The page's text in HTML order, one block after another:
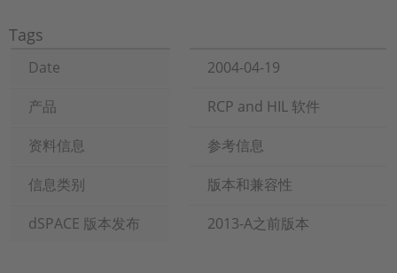
Tags
Date
2004-04-19
产品
RCP and HIL 软件
资料信息
参考信息
信息类别
版本和兼容性
dSPACE 版本发布
2013-A之前版本